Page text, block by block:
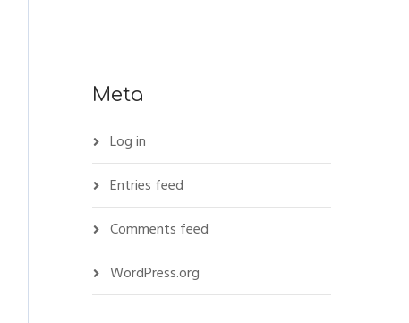
Meta
Log in
Entries feed
Comments feed
WordPress.org